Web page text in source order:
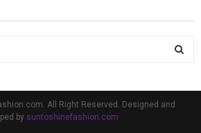
All Right Reserved. Designed and
by suntoshinefashion.com